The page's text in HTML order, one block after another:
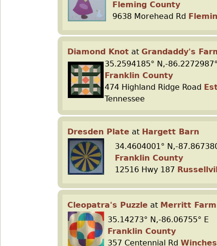
Fleming County
9638 Morehead Rd
Diamond Knot at Grandaddy's
35.2594185° N,-
Franklin County
474 Highland Ridge Road
Tennessee
Dresden Plate at Hargett Barn
34.4604001° N,-
Franklin County
12516 Hwy 187
Cleopatra's Puzzle at Merritt Farm
35.14273° N,-86.06755° E
Franklin County
357 Centennial Rd